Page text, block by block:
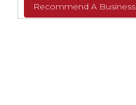
Recommend A Business